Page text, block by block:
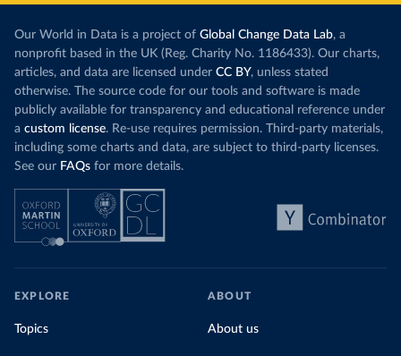
Our World in Data is a project of Global Change Data Lab, a
nonprofit based in the UK (Reg. Charity No. 1186433). Our charts,
articles, and data are licensed under CC BY, unless stated
otherwise. The source code for our tools and software is made
publicly available for transparency and educational reference under
a custom license. Re-use requires permission. Third-party materials,
including some charts and data, are subject to third-party licenses.
See our FAQs for more details.
EXPLORE
Topics
ABOUT
About us